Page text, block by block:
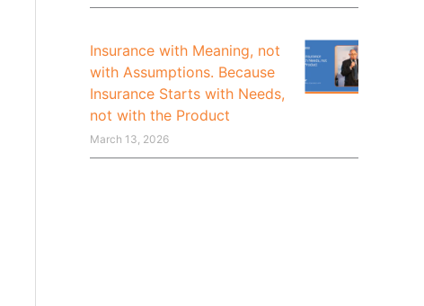
Insurance with Meaning, not
with Assumptions. Because
Insurance Starts with Needs,
not with the Product
March 13, 2026